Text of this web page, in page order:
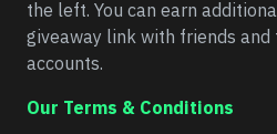
the left. You can earn
giveaway link with friends
accounts.
Our Terms & Conditions